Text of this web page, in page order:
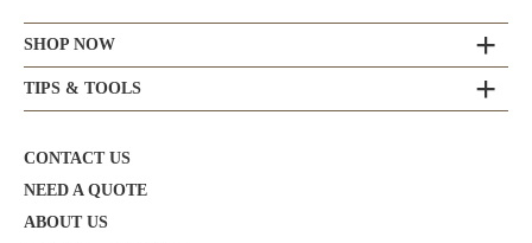
SHOP NOW
TIPS & TOOLS
CONTACT US
NEED A QUOTE
ABOUT US